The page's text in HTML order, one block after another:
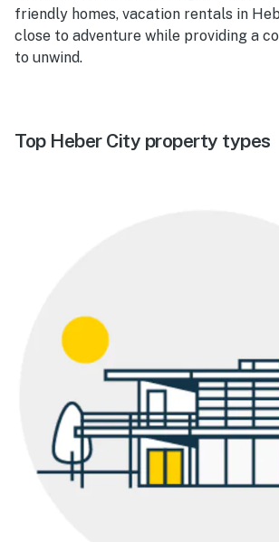
friendly homes, vacation rentals in
close to adventure while providing a
to unwind.
Top Heber City property types